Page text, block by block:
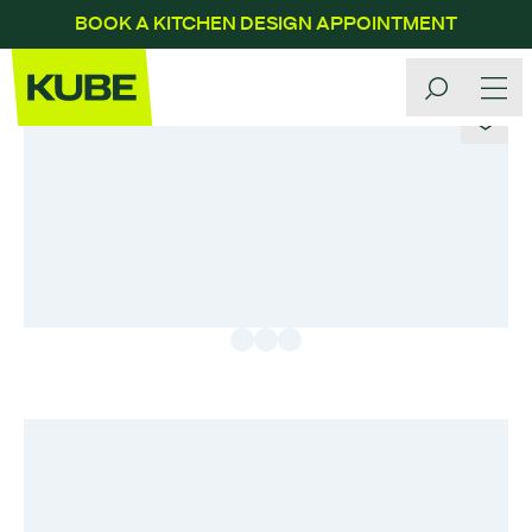
BOOK A KITCHEN DESIGN APPOINTMENT